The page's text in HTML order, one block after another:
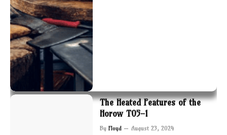
The Heated Features of the
Horow T05-1
By Floyd August 23, 2024